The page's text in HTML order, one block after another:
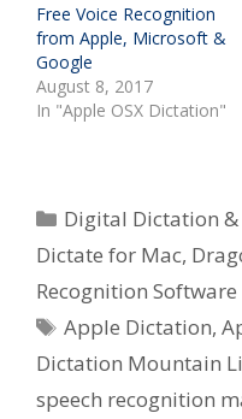
Free Voice Recognition
from Apple, Microsoft &
Google
August 8, 2017
In "Apple OSX Dictation"
Categories
Digital Dictation
Dictate for Mac,
Recognition Software
Tags
Apple Dictation,
Dictation Mountain
speech recognition